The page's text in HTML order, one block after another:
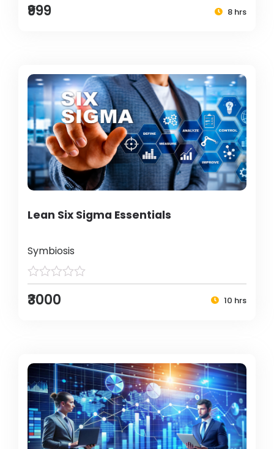
₹999 8 hrs
Lean Six Sigma Essentials
Symbiosis
₹3000 10 hrs